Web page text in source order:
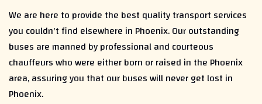
We are here to provide the best quality transport services
you couldn't find elsewhere in Phoenix. Our outstanding
buses are manned by professional and courteous
chauffeurs who were either born or raised in the Phoenix
area, assuring you that our buses will never get lost in
Phoenix.